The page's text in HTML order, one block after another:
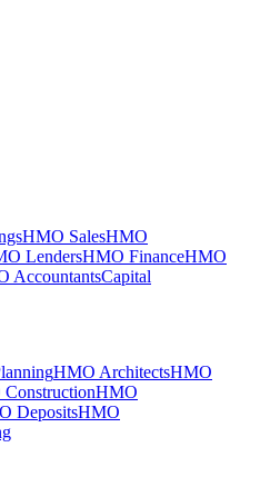
HMO SalesHMO
LendersHMO FinanceHMO
AccountantsCapital
HMO ArchitectsHMO
HMO
DepositsHMO